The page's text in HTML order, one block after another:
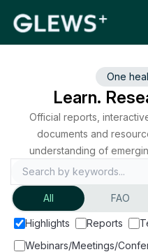
One
Learn.
Official reports,
documents and
understanding of
zoonoses and
All FAO
Highlights Reports
Webinars/Meetings/